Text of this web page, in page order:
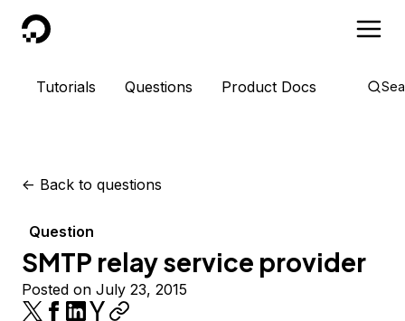
DigitalOcean
Tutorials Questions Product Docs
<- Back to questions
Question
SMTP relay service provider
Posted on July 23, 2015